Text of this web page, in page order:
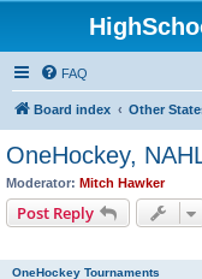
FAQ
Board index Other
OneHockey,
Moderator: Mitch Hawker
Post Reply
OneHockey Tournaments